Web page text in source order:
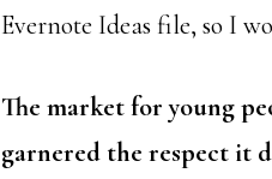
Evernote Ideas file, so I
The market for young
garnered the respect it